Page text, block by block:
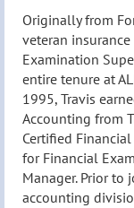
Originally from
veteran
Examination
entire tenure at
1995, Travis
Accounting from
Certified
for Financial
Manager. Prior to
accounting